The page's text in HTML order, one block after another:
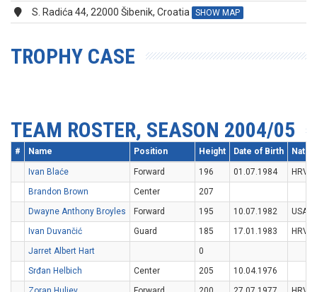
S. Radića 44, 22000 Šibenik, Croatia
SHOW MAP
TROPHY CASE
TEAM ROSTER, SEASON 2004/05
# Name Position Height Date of Birth
Ivan Blaće Forward 196 01.07.1984
HRV
Brandon Brown
Center
207
Dwayne Anthony Broyles
Forward 195 10.07.1982
USA
Ivan Duvančić
Guard 185 17.01.1983
HRV
Jarret Albert Hart
0
Srđan Helbich
Center 205
10.04.1976